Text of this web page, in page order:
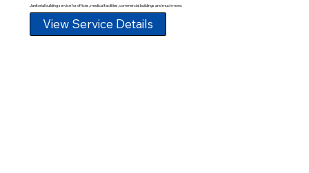
Janitorial building service for offices, medical facilities, commercial buildings and much more.
View Service Details